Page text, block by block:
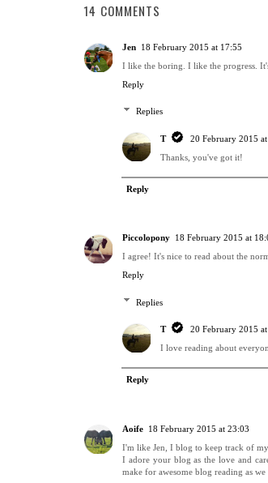
14 COMMENTS
Jen 18 February 2015 at 17:55
I like the boring. I like the progress.
Reply
Replies
T
20 February 2015
Thanks, you've got it!
Reply
Piccolopony 18 February 2015 at
I agree! It's nice to read about the
Reply
Replies
T
20 February 2015
I love reading about
Reply
Aoife 18 February 2015 at 23:03
I'm like Jen, I blog to keep track of
I adore your blog as the love and
make for awesome blog reading as